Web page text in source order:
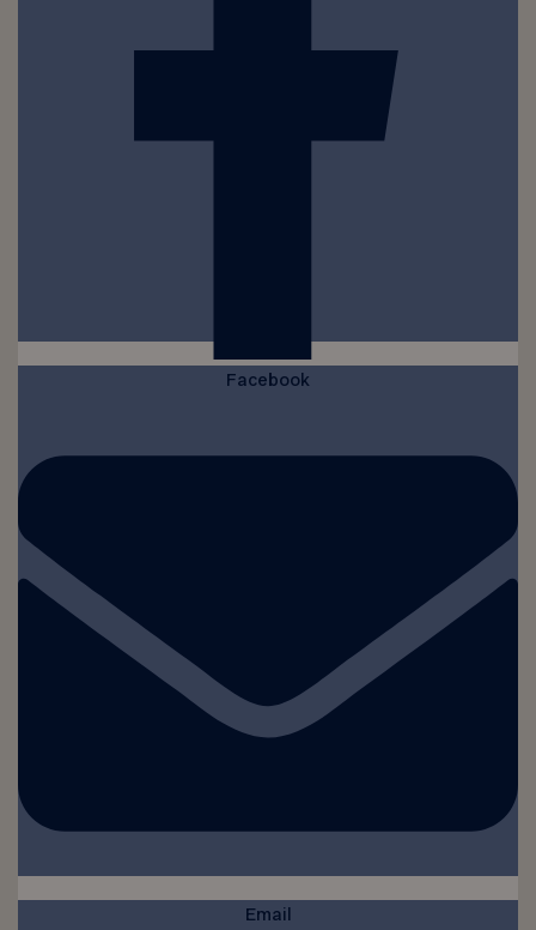
Facebook
Email